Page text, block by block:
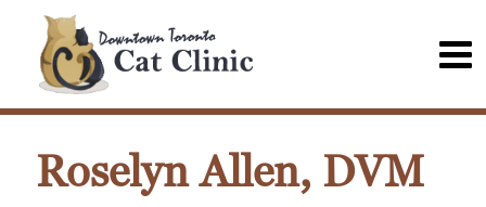
Roselyn Allen, DVM